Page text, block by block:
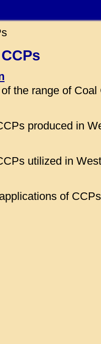
the range of
produced in
utilized in
of